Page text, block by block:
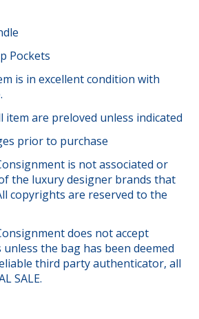
Pockets
is in excellent condition with
item are preloved unless indicated
prior to purchase
is not associated or
the luxury designer brands that
copyrights are reserved to the
does not accept
the bag has been deemed
third party authenticator, all
SALE.